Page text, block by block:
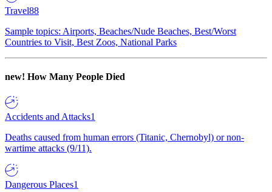
Travel88
Sample topics: Airports, Beaches/Nude Beaches, Best/Worst
Countries to Visit, Best Zoos, National Parks
new! How Many People Died
Accidents and Attacks1
Deaths caused from human errors (Titanic, Chernobyl) or non-
wartime attacks (9/11).
Dangerous Places1